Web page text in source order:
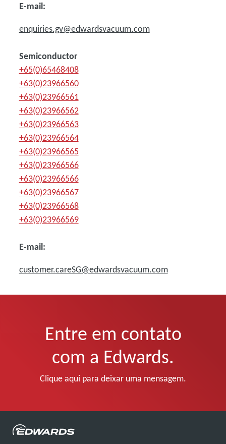
E-mail:
enquiries.gv@edwardsvacuum.com
Semiconductor
+65(0)65468408
+63(0)23966560
+63(0)23966561
+63(0)23966562
+63(0)23966563
+63(0)23966564
+63(0)23966565
+63(0)23966566
+63(0)23966566
+63(0)23966567
+63(0)23966568
+63(0)23966569
E-mail:
customer.careSG@edwardsvacuum.com
Entre em contato
com a Edwards.
Clique aqui para deixar uma mensagem.